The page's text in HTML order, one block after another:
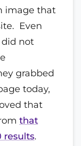
image that
Even
not
grabbed
today,
that
that
results.